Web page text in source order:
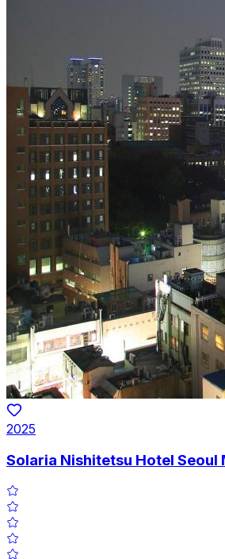
2025
Solaria Nishitetsu Hotel Seoul